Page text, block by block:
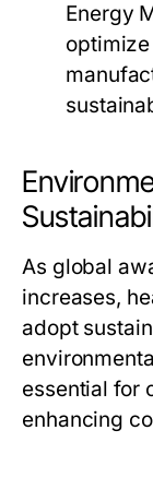
Energy
As global
increases,
adopt
essential for
enhancing